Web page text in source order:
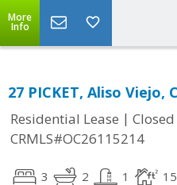
More
Info
27 PICKET, Aliso Viejo,
Residential Lease | Closed
CRMLS#OC26115214
3 2 1